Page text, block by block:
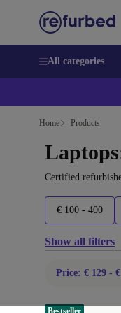
All categories
Home Products
Certified
€ 100 - 400
Show all filters
Price: € 129 -
Bestseller